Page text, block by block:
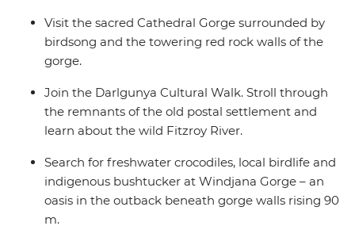
Visit the sacred Cathedral Gorge surrounded by
birdsong and the towering red rock walls of the
gorge.
Join the Darlgunya Cultural Walk. Stroll through
the remnants of the old postal settlement and
learn about the wild Fitzroy River.
Search for freshwater crocodiles, local birdlife and
indigenous bushtucker at Windjana Gorge – an
oasis in the outback beneath gorge walls rising 90
m.